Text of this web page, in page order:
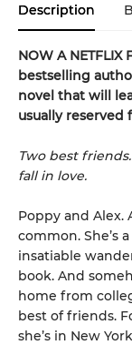
Description
NOW A NETFLIX
bestselling
novel that will
usually reserved
Two best
fall in love.
Poppy and Alex.
common. She’s
insatiable
book. And
home from
best of friends.
she’s in New